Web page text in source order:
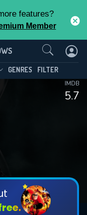
features?
Member
GENRES FILTER
5.7
IMDB